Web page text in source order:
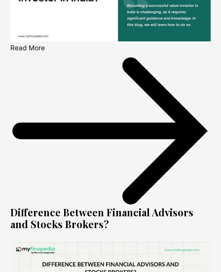
Read More
Difference Between Financial Advisors
and Stocks Brokers?